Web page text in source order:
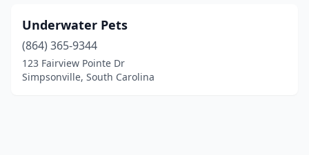
Underwater Pets
(864) 365-9344
123 Fairview Pointe Dr
Simpsonville, South Carolina